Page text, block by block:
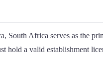
South Africa serves as the
a valid establishment